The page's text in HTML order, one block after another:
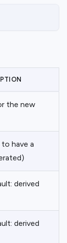
the new
have a
derived
derived